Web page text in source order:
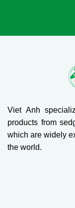
Viet Anh
products from
which are widely
the world.